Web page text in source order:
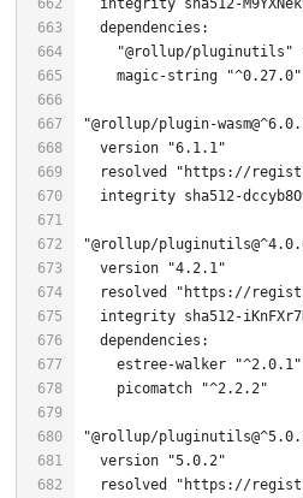
"@rollup/pluginutils"
    magic-string
"^0.27.0"
"@rollup/plugin-
  version
"6.1.1"
  resolved
"https://
integrity sha512-
"@rollup/
  version
"4.2.1"
  resolved
"https://
    estree-walker
"^2.0.1"
    picomatch
"^2.2.2"
"@rollup/
  version
"5.0.2"
  resolved
"https://